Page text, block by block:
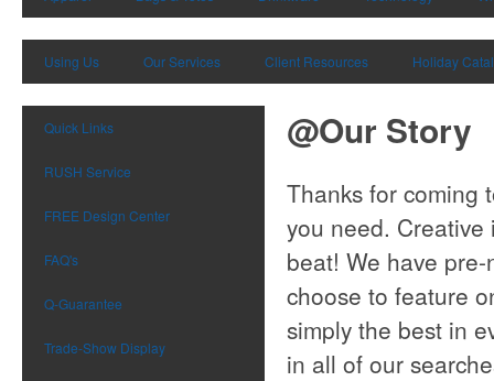
Using Us Our Services Client Resources Holiday
Quick Links
RUSH Service
FREE Design Center
FAQ's
Q-Guarantee
Trade-Show Display
@Our Story
Thanks for coming
you need.
beat! We have
choose to feature
simply the best in
in all of our